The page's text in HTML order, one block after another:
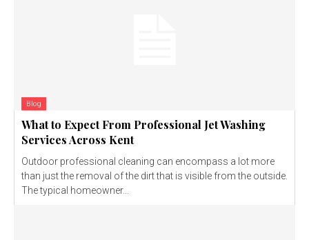
Blog
What to Expect From Professional Jet Washing
Services Across Kent
Outdoor professional cleaning can encompass a lot more
than just the removal of the dirt that is visible from the outside.
The typical homeowner...